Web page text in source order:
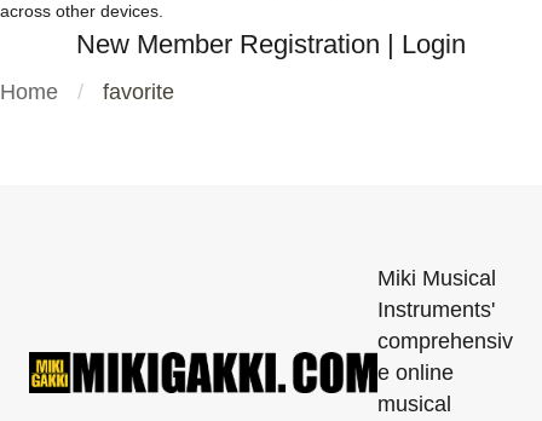
across other devices.
New Member Registration | Login
Home favorite
Miki Musical
Instruments'
comprehensiv
e online
musical